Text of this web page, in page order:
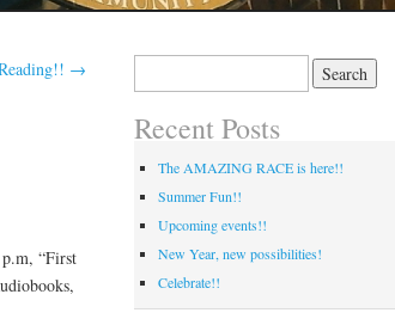
→
“First
Recent Posts
The AMAZING RACE is here!!
Summer Fun!!
Upcoming events!!
New Year, new possibilities!
Celebrate!!